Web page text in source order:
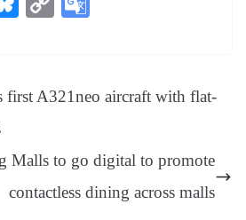
ea ed
pp
m
y
Li e
sl
at
first A321neo aircraft with flat-
Malls to go digital to promote
contactless dining across malls